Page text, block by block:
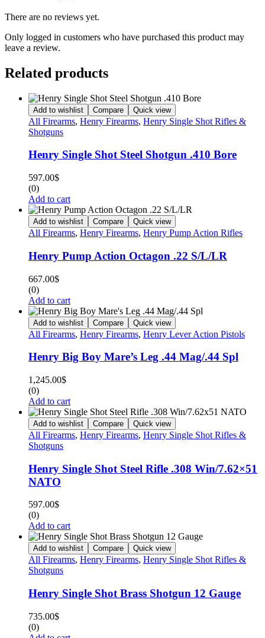
There are no reviews yet.
Only logged in customers who have purchased this product may
leave a review.
Related products
Add to wishlist Compare Quick view
All Firearms, Henry Firearms, Henry Single Shot Rifles &
Shotguns
Henry Single Shot Steel Shotgun .410 Bore
597.00$
(0)
Add to cart
Add to wishlist Compare Quick view
All Firearms, Henry Firearms, Henry Pump Action Rifles
Henry Pump Action Octagon .22 S/L/LR
667.00$
(0)
Add to cart
Add to wishlist Compare Quick view
All Firearms, Henry Firearms, Henry Lever Action Pistols
Henry Big Boy Mare’s Leg .44 Mag/.44 Spl
1,245.00$
(0)
Add to cart
Add to wishlist Compare Quick view
All Firearms, Henry Firearms, Henry Single Shot Rifles &
Shotguns
Henry Single Shot Steel Rifle .308 Win/7.62×51
NATO
597.00$
(0)
Add to cart
Add to wishlist Compare Quick view
All Firearms, Henry Firearms, Henry Single Shot Rifles &
Shotguns
Henry Single Shot Brass Shotgun 12 Gauge
735.00$
(0)